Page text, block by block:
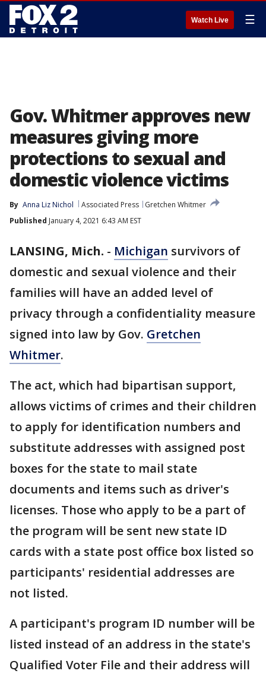
Watch Live ☰
Gov. Whitmer approves new
measures giving more
protections to sexual and
domestic violence victims
By Anna Liz Nichol Associated Press
Gretchen Whitmer
Published January 4, 2021 6:43 AM EST
LANSING, Mich. - Michigan survivors of
domestic and sexual violence and their
families will have an added level of
privacy through a confidentiality measure
signed into law by Gov. Gretchen
Whitmer.
The act, which had bipartisan support,
allows victims of crimes and their children
to apply for identification numbers and
substitute addresses with assigned post
boxes for the state to mail state
documents and items such as driver's
licenses. Those who apply to be a part of
the program will be sent new state ID
cards with a state post office box listed so
participants' residential addresses are
not listed.
A participant's program ID number will be
listed instead of an address in the state's
Qualified Voter File and their address will